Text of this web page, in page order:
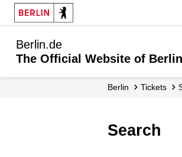
Berlin.de
The Official Website of Berlin
Berlin Tickets
Search